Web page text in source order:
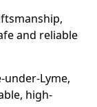
and reliable
Lyme,
high-